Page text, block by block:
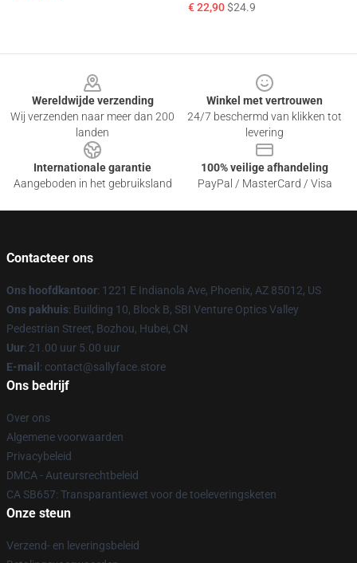
€ 22,90$24.9
Wereldwijde verzending
Wij verzenden naar meer dan 200
landen
Winkel met vertrouwen
24/7 beschermd van klikken tot
levering
Internationale garantie
Aangeboden in het gebruiksland
100% veilige afhandeling
PayPal / MasterCard / Visa
Contacteer ons
Ons hoofdkantoor: 1221 E Indianola Ave, Phoenix, AZ 85012, US
Ons pakhuis: Building 10, Block B, SBI Venture Optics Valley
Pedestrian Street, Bozhou, Hubei, CN
Uur: 21.00 uur 5.00 uur
E-mail : contact@sallyface.store
Ons bedrijf
Over ons
Algemene voorwaarden
Privacybeleid
DMCA - Auteursrechtbeleid
CA SB657: Transparantiewet voor de toeleveringsketen
Onze steun
Verzend- en leveringsbeleid